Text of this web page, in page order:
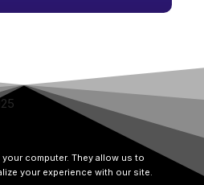
computer. They allow us to
your experience with our site.